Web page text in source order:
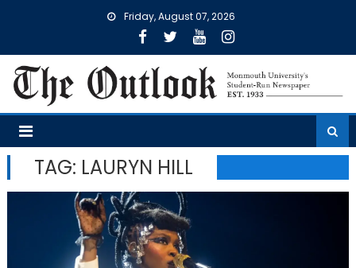
Friday, August 07, 2026
TAG: LAURYN HILL